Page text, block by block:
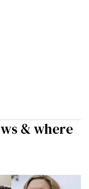
& where